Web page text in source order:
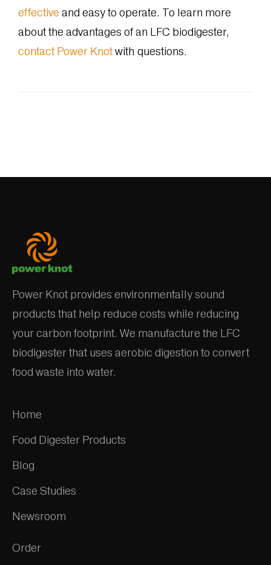
effective and easy to operate. To learn more
about the advantages of an LFC biodigester,
contact Power Knotwith questions.
Power Knot provides environmentally sound
products that help reduce costs while reducing
your carbon footprint. We manufacture the LFC
biodigester that uses aerobic digestion to convert
food waste into water.
Home
Food Digester Products
Blog
Case Studies
Newsroom
Order